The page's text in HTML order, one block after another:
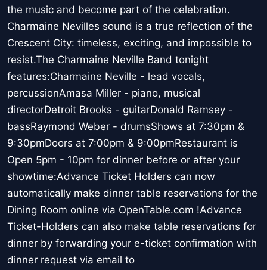
the music and become part of the celebration.
Charmaine Nevilles sound is a true reflection of the
Crescent City: timeless, exciting, and impossible to
resist.The Charmaine Neville Band tonight
features:Charmaine Neville - lead vocals,
percussionAmasa Miller - piano, musical
directorDetroit Brooks - guitarDonald Ramsey -
bassRaymond Weber - drumsShows at 7:30pm &
9:30pmDoors at 7:00pm & 9:00pmRestaurant is
Open 5pm - 10pm for dinner before or after your
showtime:Advance Ticket Holders can now
automatically make dinner table reservations for the
Dining Room online via OpenTable.com !Advance
Ticket-Holders can also make table reservations for
dinner by forwarding your e-ticket confirmation with
dinner request via email to